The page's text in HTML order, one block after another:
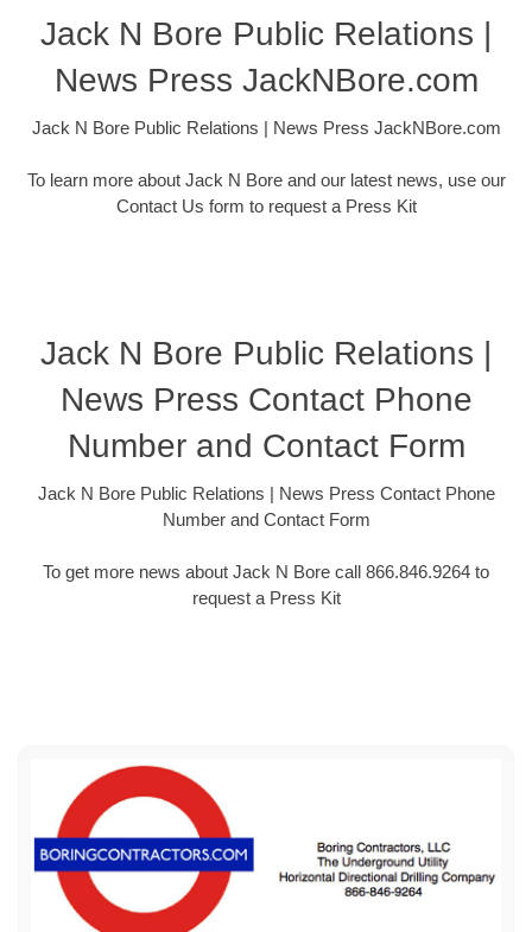
Jack N Bore Public Relations |
News Press JackNBore.com
Jack N Bore Public Relations | News Press JackNBore.com
To learn more about Jack N Bore and our latest news, use our
Contact Us form to request a Press Kit
Jack N Bore Public Relations |
News Press Contact Phone
Number and Contact Form
Jack N Bore Public Relations | News Press Contact Phone
Number and Contact Form
To get more news about Jack N Bore call 866.846.9264 to
request a Press Kit